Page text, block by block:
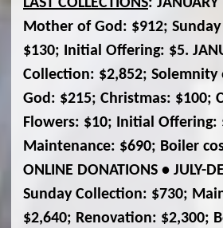
LAST COLLECTIONS:
Mother of God: $912;
$130; Initial Offering: $5.
Collection: $2,852;
God: $215; Christmas: $100;
Flowers: $10; Initial Offering:
Maintenance: $690; Boiler
ONLINE DONATIONS • JULY-
Sunday Collection: $730;
$2,640; Renovation: $2,300;